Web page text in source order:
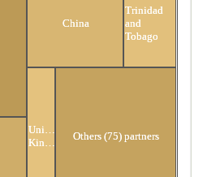
China
Trinidad
and
Tobago
United
Others (75) partners